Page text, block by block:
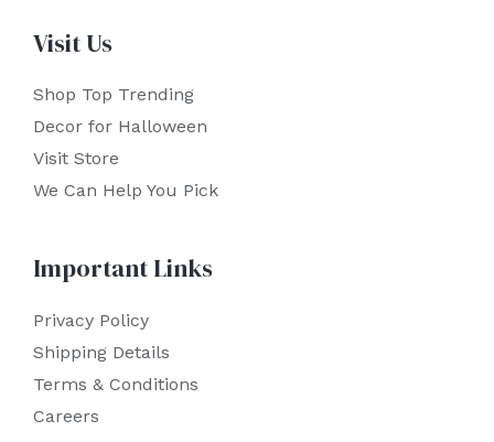
Visit Us
Shop Top Trending
Decor for Halloween
Visit Store
We Can Help You Pick
Important Links
Privacy Policy
Shipping Details
Terms & Conditions
Careers